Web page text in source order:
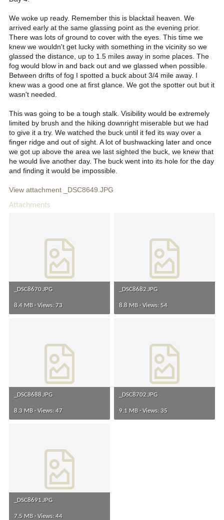
We woke up ready. Remember this is blacktail heaven. We
arrived early at the same glassing point as the evening prior.
There was lots of ground to cover with the eyes. This time we
knew we wouldn't get lucky with something in the vicinity so we
glassed the distance, up to 1.5 miles away in some places. The
fog would blow in and back out and we glassed when possible.
Between drifts of fog I spotted a buck about 3/4 mile away. I
knew was a good one at first glance. We got the spotter out but it
wasn't needed.
This was going to be a tough stalk. Visibility would be extremely
limited by brush and the hiking downright miserable but we had
to give it a try. We watched the buck until it fed its way over a
finger ridge and out of sight. A lot of bushwacking later and once
we got up above the area we last sighted the buck, we knew that
he would live another day. The buck went into its hole for the day
and finding it would be impossible.
View attachment _DSC8649.JPG
Attachments
_DSC8670.JPG
8.4 MB · Views: 73
_DSC8682.JPG
8.8 MB · Views: 54
_DSC8688.JPG
8.3 MB · Views: 47
_DSC8702.JPG
9.1 MB · Views: 35
_DSC8691.JPG
7.5 MB · Views: 44